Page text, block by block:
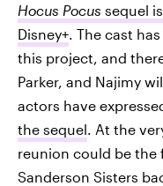
Hocus Pocus sequel
Disney+ . The cast
this project, and
Parker, and Najimy
actors have
the sequel . At the
reunion could be
Sanderson Sisters